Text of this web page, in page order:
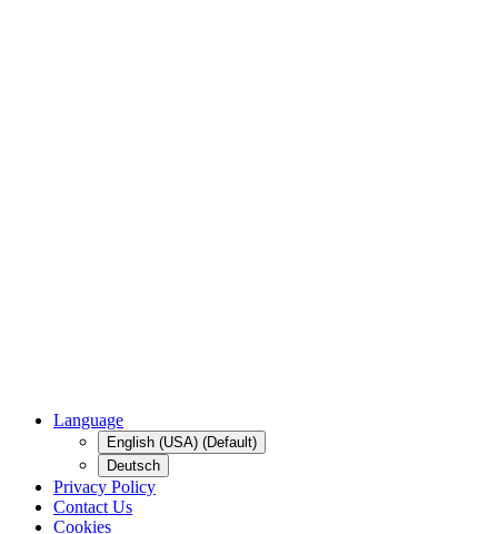
Language
English (USA) (Default)
Deutsch
Privacy Policy
Contact Us
Cookies